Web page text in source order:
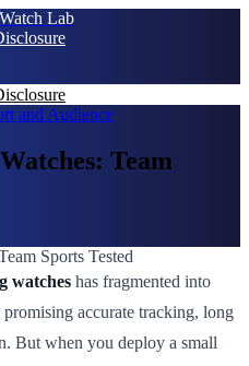
Lab
and Audience
Team
watches has fragmented into
accurate tracking, long
But when you deploy a small